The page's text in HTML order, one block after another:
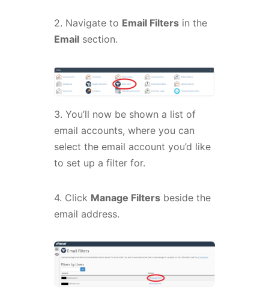
2. Navigate to Email Filtersin the
Emailsection.
3. You’ll now be shown a list of
email accounts, where you can
select the email account you’d like
to set up a filter for.
4. Click Manage Filtersbeside the
email address.